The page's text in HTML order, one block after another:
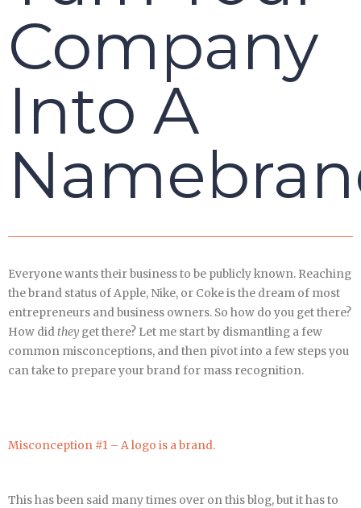
Company
Into A
Everyone wants their business to be publicly known. Reaching
the brand status of Apple, Nike, or Coke is the dream of most
entrepreneurs and business owners. So how do you get there?
How didthey get there? Let me start by dismantling a few
common misconceptions, and then pivot into a few steps you
can take to prepare your brand for mass recognition.
Misconception #1 – A logo is a brand.
This has been said many times over on this blog, but it has to